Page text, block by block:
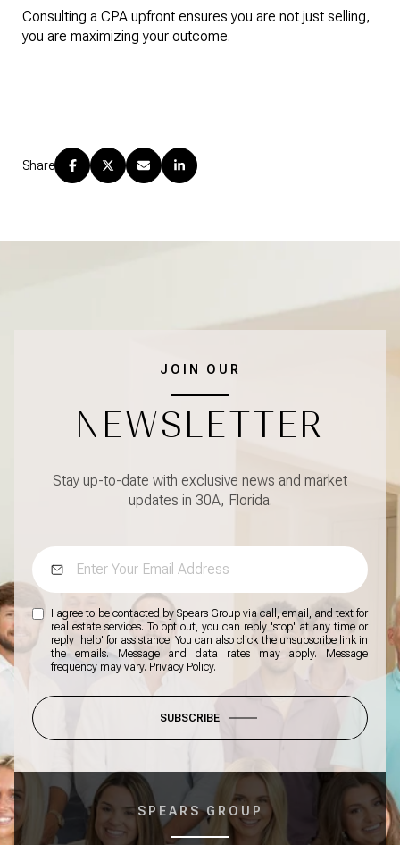
Consulting a CPA upfront ensures you are not just selling,
you are maximizing your outcome.
Share
JOIN OUR
NEWSLETTER
Stay up-to-date with exclusive news and market
updates in 30A, Florida.
I agree to be contacted by Spears Group via call, email, and text for
real estate services. To opt out, you can reply 'stop' at any time or
reply 'help' for assistance. You can also click the unsubscribe link in
the emails. Message and data rates may apply. Message
frequency may vary. Privacy Policy.
SUBSCRIBE
SPEARS GROUP